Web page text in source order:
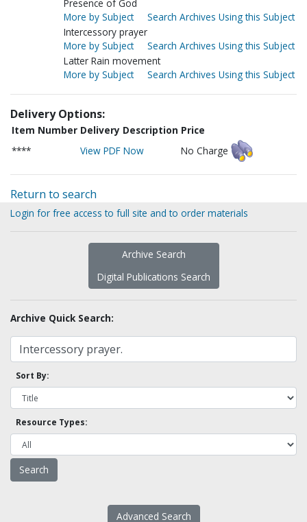
Presence of God
More by Subject
Search Archives Using this Subject
Intercessory prayer
More by Subject
Search Archives Using this Subject
Latter Rain movement
More by Subject
Search Archives Using this Subject
Delivery Options:
Item Number Delivery Description Price
****
View PDF Now No Charge
Return to search
Login for free access to full site and to order materials
Archive Search
Digital Publications Search
Archive Quick Search:
Sort By:
Resource Types:
Advanced Search